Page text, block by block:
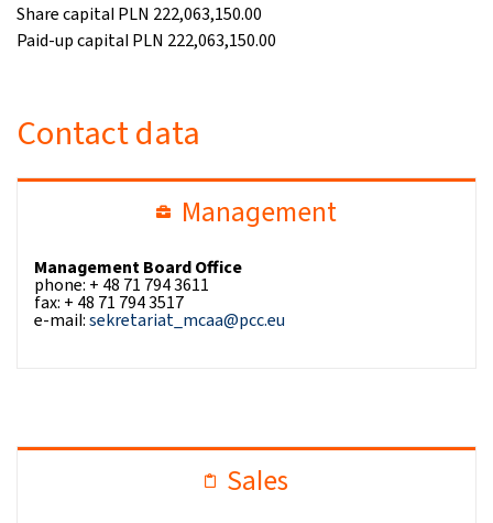
Share capital PLN 222,063,150.00
Paid-up capital PLN 222,063,150.00
Contact data
Management
Management Board Office
phone: + 48 71 794 3611
fax: + 48 71 794 3517
e-mail:sekretariat_mcaa@pcc.eu
Sales